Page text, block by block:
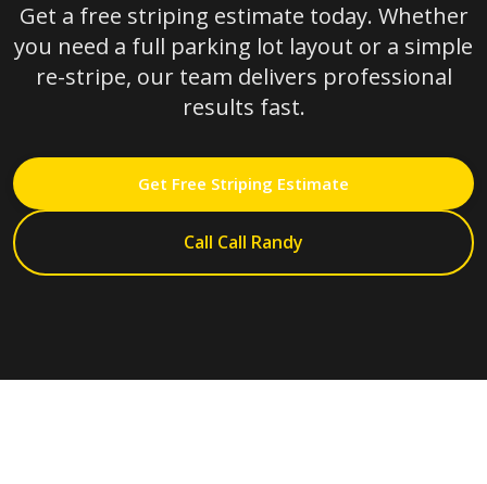
Get a free striping estimate today. Whether
you need a full parking lot layout or a simple
re-stripe, our team delivers professional
results fast.
Get Free Striping Estimate
Call Call Randy